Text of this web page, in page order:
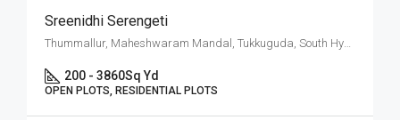
Sreenidhi Serengeti
Thummallur, Maheshwaram Mandal, Tukkuguda, South Hyderabad, Hyderabad
200 - 3860Sq Yd
OPEN PLOTS, RESIDENTIAL PLOTS